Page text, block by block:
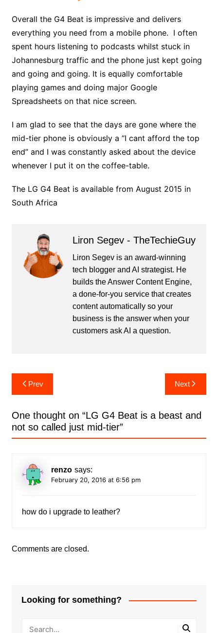
Overall the G4 Beat is impressive and delivers
everything you need from a mobile phone. I often
spent hours listening to podcasts whilst stuck in
Johannesburg traffic and the phone just kept going
and going and going. It is equally comfortable
playing games and doing major Google
Spreadsheets on that nice screen.
I am glad to see that the days are gone where the
mid-tier phone is obviously a “I cant afford the top
end” and I was constantly asked about the device
whenever I put it on the coffee-table.
The LG G4 Beat is available from August 2015 in
South Africa
Liron Segev - TheTechieGuy
Liron Segev is an award-winning
tech blogger and AI strategist. He
builds theAnswer Content Engine,
a done-for-you service that creates
content automatically so your
business is the answer when your
customers ask AI a question.
Post
navigation
Prev Next
One thought on “LG G4 Beat is a beast and
not so called just mid-tier”
renzo says:
February 20, 2016 at 6:56 pm
how do i upgrade to leather?
Comments are closed.
Looking for something?